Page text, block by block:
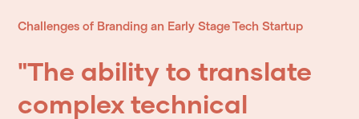
Challenges of Branding an Early Stage Tech Startup
"The ability to translate
complex technical